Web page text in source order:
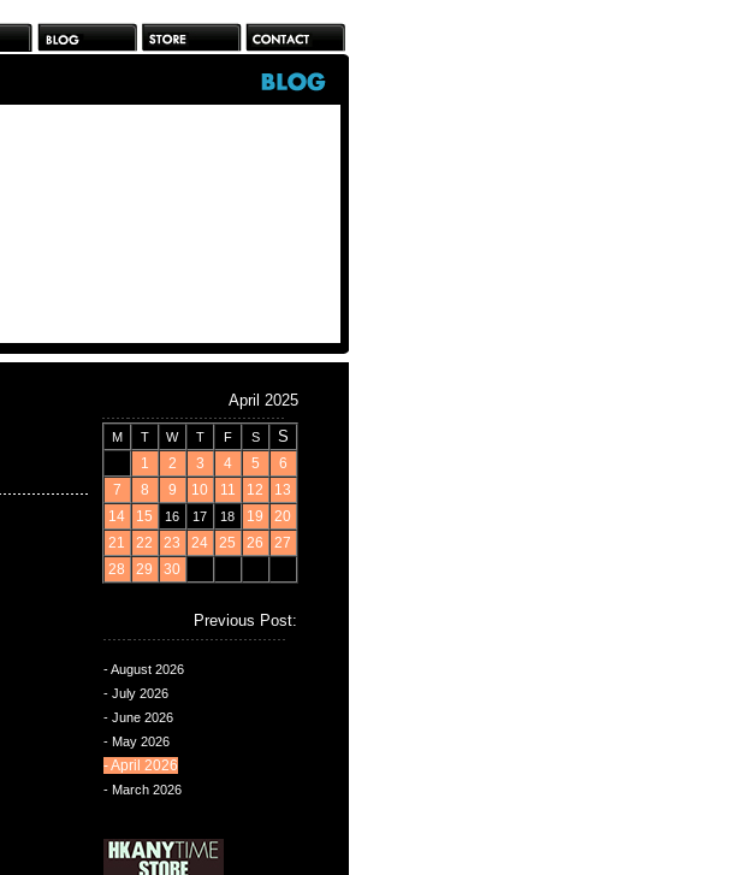
April 2025
M T W T F S S
1 2 3 4 5
6
7
8 9 10 11 12
13
14
15 16 17 18 19
20
21
22 23 24 25 26
27
28
29 30
Previous Post:
- August 2026
- July 2026
- June 2026
- May 2026
- April 2026
- March 2026